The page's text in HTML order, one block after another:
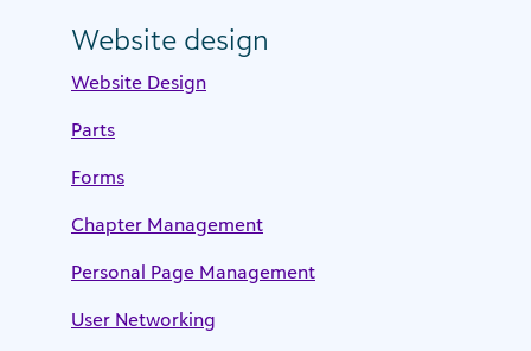
Website design
Website Design
Parts
Forms
Chapter Management
Personal Page Management
User Networking